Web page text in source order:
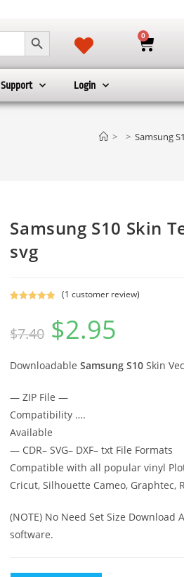
SEARCH BUTTON 0
Support Login
> > Samsung
Samsung S10 Skin
svg
based on
rating
(1 customer review)
$7.40 $2.95
DownloadableSamsung S10Skin
— ZIP File —
Compatibility ….
Available
— CDR– SVG– DXF– txt File Formats
Compatible with all popular vinyl
Cricut, Silhouette Cameo, Graphtec,
(NOTE) No Need Set Size Download
software.